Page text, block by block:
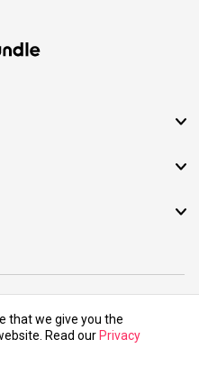
rights reserved.
that we give you the
Read our Privacy